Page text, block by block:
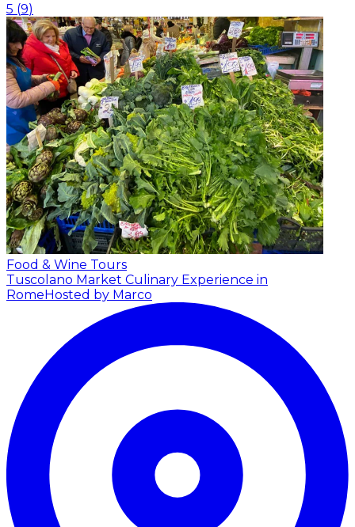
5 (9)
Food & Wine Tours
Tuscolano Market Culinary Experience in
RomeHosted by Marco